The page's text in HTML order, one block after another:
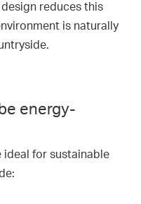
reduces this
is naturally
energy-
ideal for sustainable